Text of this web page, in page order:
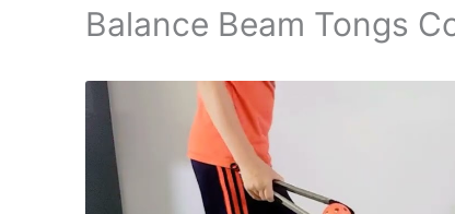
Balance Beam Tongs